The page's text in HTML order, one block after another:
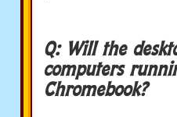
Q: Will the
computers
Chromebook?